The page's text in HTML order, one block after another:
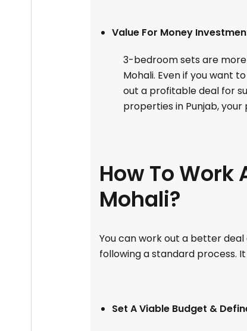
Value For Money
3-bedroom sets are
Mohali. Even if you want
out a profitable deal for
properties in Punjab,
How To Work
Mohali?
You can work out a better
following a standard process.
Set A Viable Budget &